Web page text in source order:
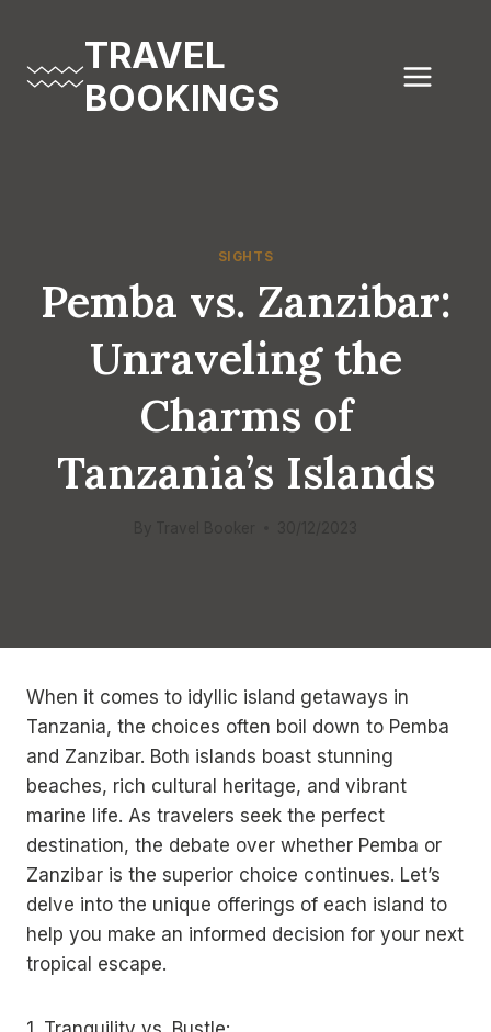
content
TRAVEL
BOOKINGS
SIGHTS
Pemba vs. Zanzibar:
Unraveling the
Charms of
Tanzania’s Islands
When it comes to idyllic island getaways in
Tanzania, the choices often boil down to Pemba
and Zanzibar. Both islands boast stunning
beaches, rich cultural heritage, and vibrant
marine life. As travelers seek the perfect
destination, the debate over whether Pemba or
Zanzibar is the superior choice continues. Let’s
delve into the unique offerings of each island to
help you make an informed decision for your next
tropical escape.